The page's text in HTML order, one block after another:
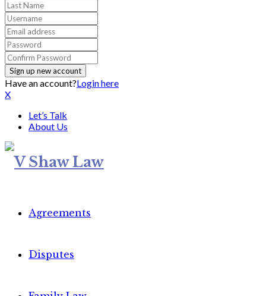
Have an account?Login here
X
Let’s Talk
About Us
Agreements
Disputes